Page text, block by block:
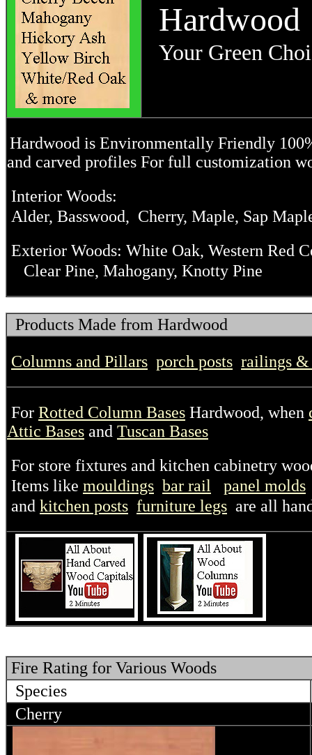
Hardwood
Your Green
Hardwood is Environmentally Friendly
and carved profiles For full customization
Interior Woods:
Alder, Basswood, Cherry, Maple, Sap
Exterior Woods: White Oak, Western Red
Clear Pine, Mahogany, Knotty Pine
Products Made from Hardwood
Columns and Pillars porch posts railings &
For Rotted Column Bases Hardwood, when
Attic Bases and Tuscan Bases
For store fixtures and kitchen cabinetry
Items like mouldings bar rail
panel molds
and kitchen posts furniture legs are all
Fire Rating for Various Woods
Species
Cherry